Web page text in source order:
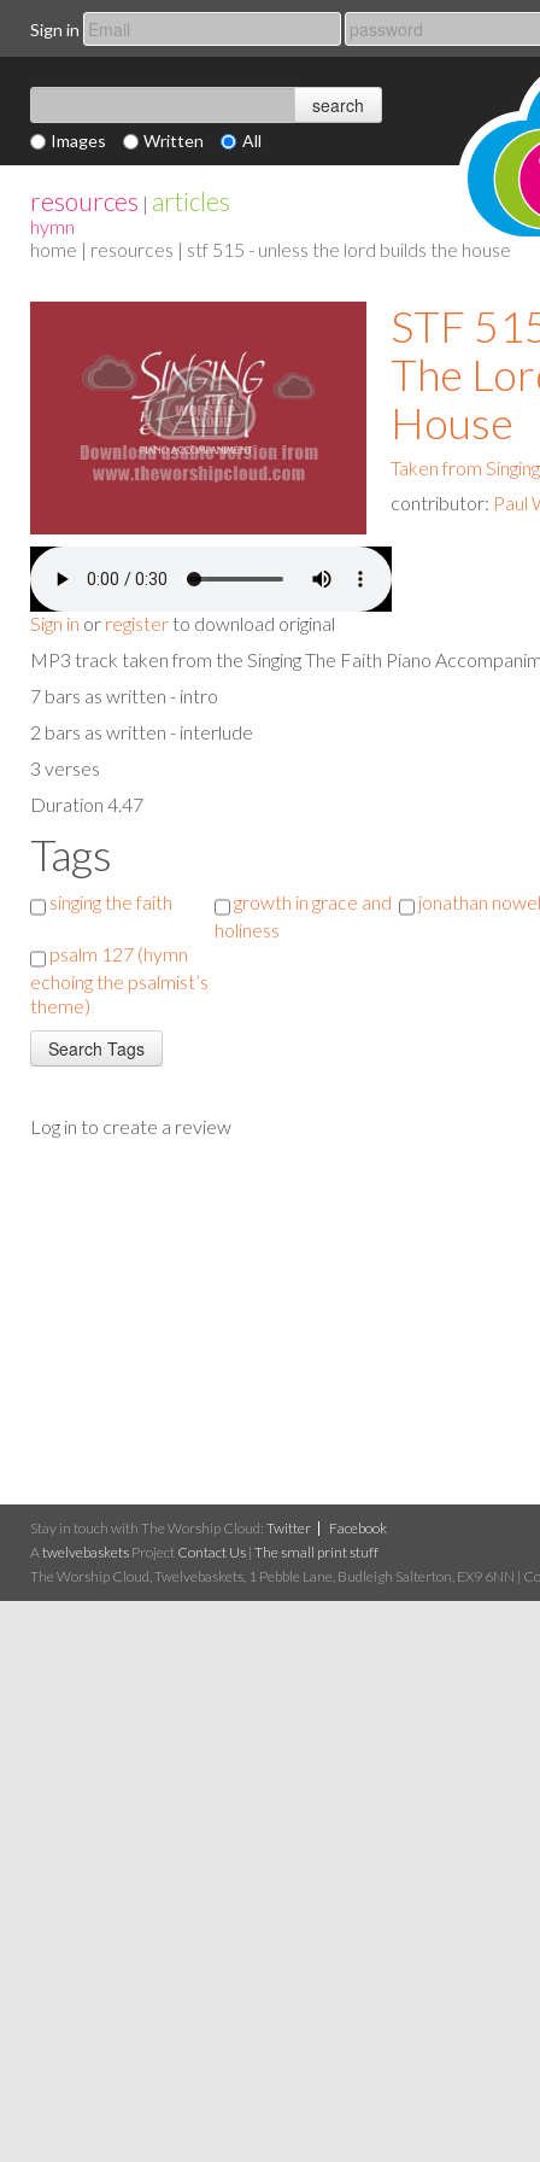
Sign in
Images Written All
resources | articles
hymn
home | resources | stf 515 - unless the lord builds the house
Sign in or register to download original
STF
The
House
Taken from
contributor: Paul
MP3 track taken from the Singing The Faith Piano
7 bars as written - intro
2 bars as written - interlude
3 verses
Duration 4.47
Tags
singing the faith
growth in grace and
holiness
jonathan
psalm 127 (hymn
echoing the psalmist’s
theme)
Log in to create a review
Stay in touch with The Worship Cloud: Twitter
Facebook
Atwelvebaskets Project Contact Us | The small print stuff
The Worship Cloud, Twelvebaskets, 1 Pebble Lane, Budleigh Salterton, EX9 6NN |